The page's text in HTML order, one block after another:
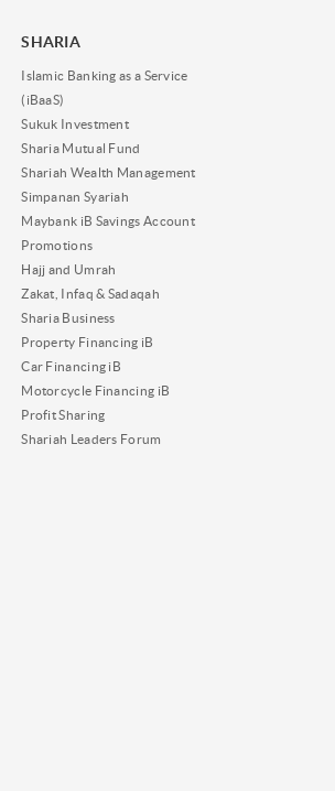
SHARIA
Islamic Banking as a Service
(iBaaS)
Sukuk Investment
Sharia Mutual Fund
Shariah Wealth Management
Simpanan Syariah
Maybank iB Savings Account
Promotions
Hajj and Umrah
Zakat, Infaq & Sadaqah
Sharia Business
Property Financing iB
Car Financing iB
Motorcycle Financing iB
Profit Sharing
Shariah Leaders Forum